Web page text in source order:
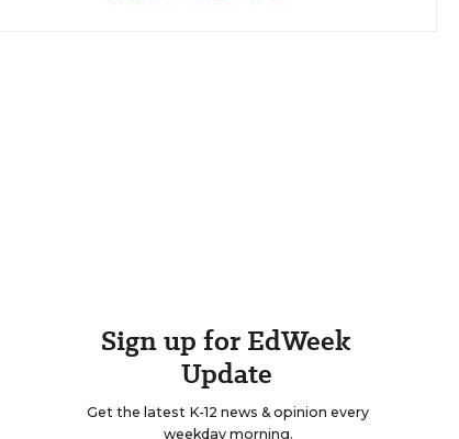
Sign up for EdWeek
Update
Get the latest K-12 news & opinion every
weekday morning.